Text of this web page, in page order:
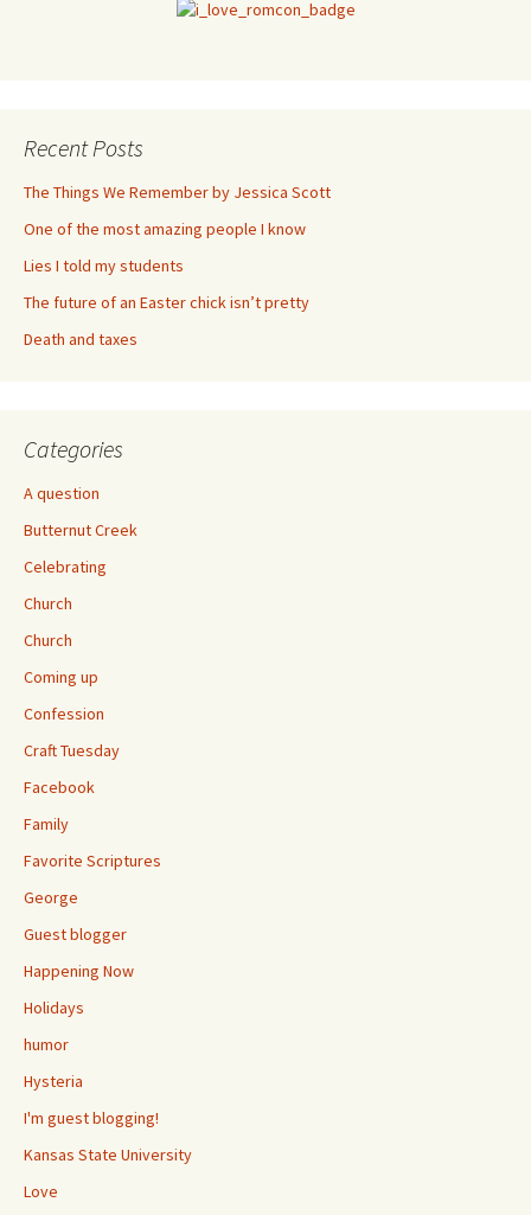
Recent Posts
The Things We Remember by Jessica Scott
One of the most amazing people I know
Lies I told my students
The future of an Easter chick isn’t pretty
Death and taxes
Categories
A question
Butternut Creek
Celebrating
Church
Church
Coming up
Confession
Craft Tuesday
Facebook
Family
Favorite Scriptures
George
Guest blogger
Happening Now
Holidays
humor
Hysteria
I'm guest blogging!
Kansas State University
Love